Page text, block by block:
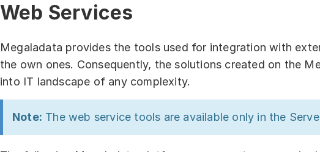
Get started!
Download
Training courses
Free online demo
Contact us
Support
Web Services
Megaladata provides the tools used for integration with
the own ones. Consequently, the solutions created on the
into IT landscape of any complexity.
Note: The web service tools are available only in the